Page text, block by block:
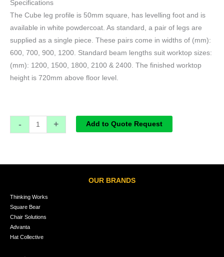
Specifications
The Cube leg profile is 50mm square, has levelling foot and is
available in white powdercoat. As standard, a pair of legs are
supplied as a single piece. These pairs come in widths of (mm):
600, 700, 900, 1200. Standard beam lengths suit worktop sizes:
(mm): 1200, 1500, 1800, 2100 & 2400. The finished worktop
height is 720mm above floor level.
- + Add to Quote Request
OUR BRANDS
Thinking Works
Square Bear
Chair Solutions
Advanta
Hat Collective